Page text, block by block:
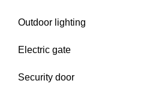
Outdoor lighting
Electric gate
Security door